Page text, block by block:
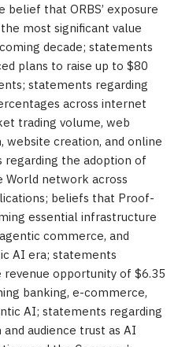
that ORBS’ exposure
most significant value
decade; statements
plans to raise up to $80
statements regarding
across internet
trading volume, web
website creation, and online
the adoption of
network across
beliefs that Proof-
essential infrastructure
commerce, and
AI era; statements
revenue opportunity of $6.35
banking, e-commerce,
AI; statements regarding
audience trust as AI